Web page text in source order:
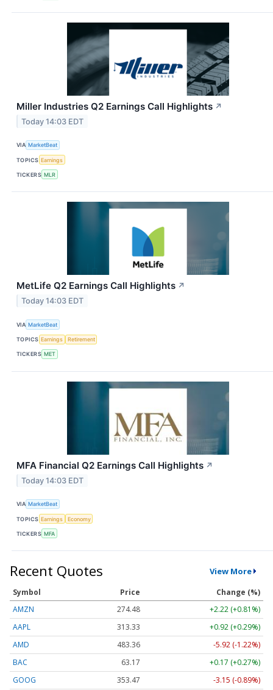
Miller Industries Q2 Earnings Call Highlights ↗
Today 14:03 EDT
VIA MarketBeat
TOPICS Earnings
TICKERS MLR
MetLife Q2 Earnings Call Highlights ↗
Today 14:03 EDT
VIA MarketBeat
TOPICS Earnings Retirement
TICKERS MET
MFA Financial Q2 Earnings Call Highlights ↗
Today 14:03 EDT
VIA MarketBeat
TOPICS Earnings Economy
TICKERS MFA
Recent Quotes View More
Symbol Price
Change (%)
AMZN
274.48
+2.22 (+0.81%)
AAPL
313.33
+0.92 (+0.29%)
AMD
483.36
-5.92 (-1.22%)
BAC
63.17
+0.17 (+0.27%)
GOOG
353.47 -3.15 (-0.89%)